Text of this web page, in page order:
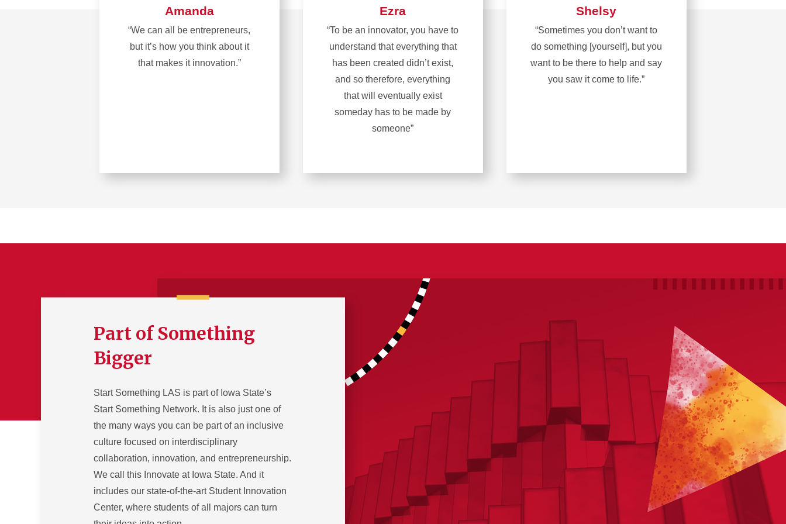
Amanda
“We can all be entrepreneurs,
but it’s how you think about it
that makes it innovation.”
Ezra
“To be an innovator, you have to
understand that everything that
has been created didn’t exist,
and so therefore, everything
that will eventually exist
someday has to be made by
someone”
Shelsy
“Sometimes you don’t want to
do something [yourself], but you
want to be there to help and say
you saw it come to life.”
Part of Something
Bigger
Start Something LAS is part of Iowa State’s
Start Something Network. It is also just one of
the many ways you can be part of an inclusive
culture focused on interdisciplinary
collaboration, innovation, and entrepreneurship.
We call this Innovate at Iowa State. And it
includes our state-of-the-art Student Innovation
Center, where students of all majors can turn